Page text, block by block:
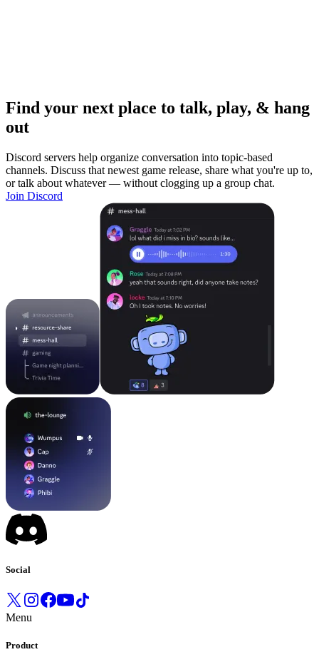
Find your next place to talk, play, & hang
out
Discord servers help organize conversation into topic-based
channels. Discuss that newest game release, share what you're up to,
or talk about whatever — without clogging up a group chat.
Join Discord
Social
Menu
Product